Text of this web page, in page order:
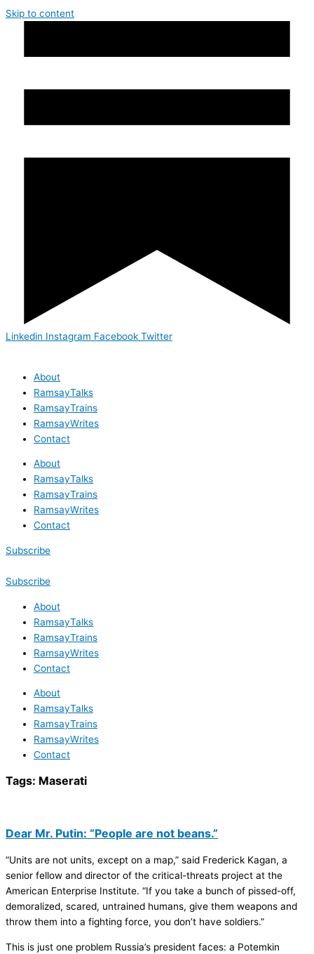
Skip to content
Linkedin Instagram Facebook Twitter
About
RamsayTalks
RamsayTrains
RamsayWrites
Contact
About
RamsayTalks
RamsayTrains
RamsayWrites
Contact
Subscribe
Subscribe
About
RamsayTalks
RamsayTrains
RamsayWrites
Contact
About
RamsayTalks
RamsayTrains
RamsayWrites
Contact
Tags: Maserati
Dear Mr. Putin: “People are not beans.”
“Units are not units, except on a map,” said Frederick Kagan, a
senior fellow and director of the critical-threats project at the
American Enterprise Institute. “If you take a bunch of pissed-off,
demoralized, scared, untrained humans, give them weapons and
throw them into a fighting force, you don’t have soldiers.”
This is just one problem Russia’s president faces: a Potemkin